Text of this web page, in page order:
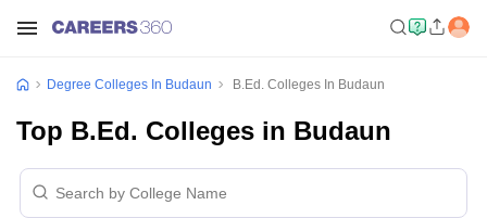
Degree Colleges In Budaun B.Ed. Colleges In Budaun
Top B.Ed. Colleges in Budaun